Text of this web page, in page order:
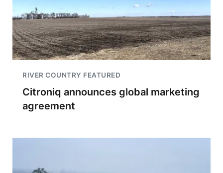
RIVER COUNTRY FEATURED
Citroniq announces global marketing
agreement